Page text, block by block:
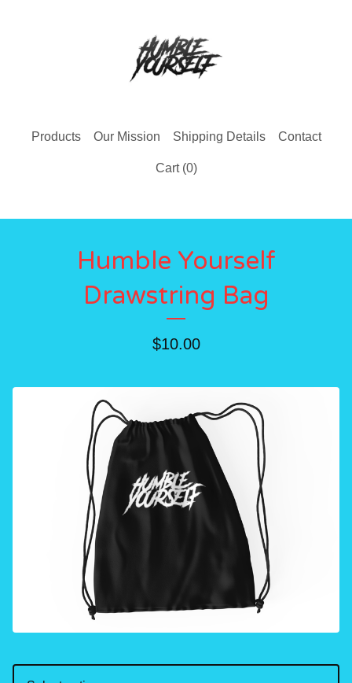
Products Our Mission Shipping Details Contact
Cart (0)
Humble Yourself
Drawstring Bag
$10.00